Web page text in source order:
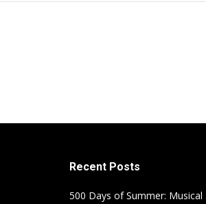
Recent Posts
500 Days of Summer: Musical